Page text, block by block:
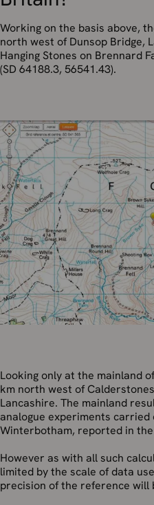
Working on the basis above,
north west of Dunsop Bridge,
Hanging Stones on Brennard
(SD 64188.3, 56541.43).
Looking only at the mainland
km north west of
Lancashire. The mainland
analogue experiments carried
Winterbotham, reported in
However as with all such
limited by the scale of data
precision of the reference will